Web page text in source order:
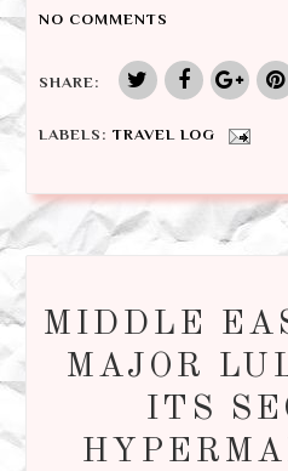
NO COMMENTS
SHARE:
LABELS: TRAVEL LOG
MIDDLE
MAJOR
ITS